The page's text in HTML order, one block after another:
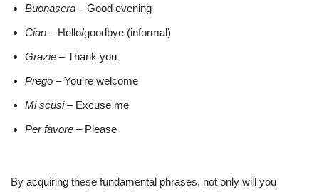
Buonasera – Good evening
Ciao – Hello/goodbye (informal)
Grazie – Thank you
Prego – You’re welcome
Mi scusi– Excuse me
Per favore – Please
By acquiring these fundamental phrases, not only will you